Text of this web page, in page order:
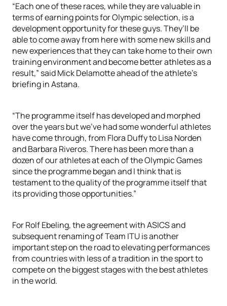
“Each one of these races, while they are valuable in
terms of earning points for Olympic selection, is a
development opportunity for these guys. They’ll be
able to come away from here with some new skills and
new experiences that they can take home to their own
training environment and become better athletes as a
result,” said Mick Delamotte ahead of the athlete’s
briefing in Astana.
“The programme itself has developed and morphed
over the years but we’ve had some wonderful athletes
have come through, from Flora Duffy to Lisa Norden
and Barbara Riveros. There has been more than a
dozen of our athletes at each of the Olympic Games
since the programme began and I think that is
testament to the quality of the programme itself that
its providing those opportunities.”
For Rolf Ebeling, the agreement with ASICS and
subsequent renaming of Team ITU is another
important step on the road to elevating performances
from countries with less of a tradition in the sport to
compete on the biggest stages with the best athletes
in the world.